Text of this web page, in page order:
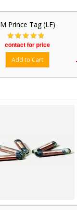
M Prince Tag (LF)
contact for price